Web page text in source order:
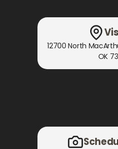
12700 North
OK